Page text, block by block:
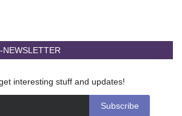
interesting stuff and updates!